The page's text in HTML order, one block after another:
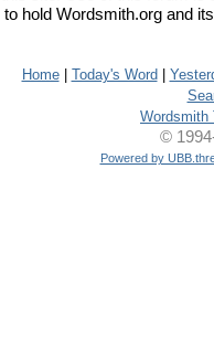
to hold Wordsmith.org and
Home| Today's Word
Wordsmith
©
Powered by